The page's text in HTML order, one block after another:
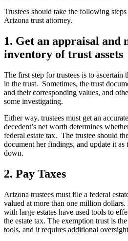
Trustees should take the following
Arizona trust attorney.
1. Get an appraisal and
inventory of trust assets
The first step for trustees is to ascertain
in the trust. Sometimes, the trust
and their corresponding values, and
some investigating.
Either way, trustees must get an
decedent’s net worth determines
federal estate tax. The trustee should
document her findings, and update it as
down.
2. Pay Taxes
Arizona trustees must file a federal
valued at more than one million
with large estates have used tools to
the estate tax. The exemption trust is
tools, and it requires additional